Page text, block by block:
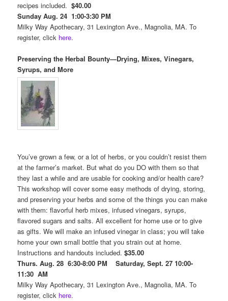
recipes included.$40.00
Sunday Aug. 24 1:00-3:30 PM
Milky Way Apothecary, 31 Lexington Ave., Magnolia, MA. To
register, click here.
Preserving the Herbal Bounty—Drying, Mixes, Vinegars,
Syrups, and More
You’ve grown a few, or a lot of herbs, or you couldn’t resist them
at the farmer’s market. But what do you DO with them so that
they last a while and are usable for cooking and/or health care?
This workshop will cover some easy methods of drying, storing,
and preserving your herbs and some of the things you can make
with them: flavorful herb mixes, infused vinegars, syrups,
flavored sugars and salts. All excellent for home use or to give
as gifts. We will make an infused vinegar in class; you will take
home your own small bottle that you strain out at home.
Instructions and handouts included.$35.00
Thurs. Aug. 28 6:30-8:00 PM Saturday, Sept. 27 10:00-
11:30 AM
Milky Way Apothecary, 31 Lexington Ave., Magnolia, MA. To
register, click here.